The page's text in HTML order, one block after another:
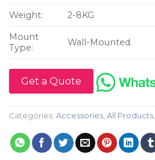
Weight:
2-8KG
Mount
Type:
Wall-Mounted
Get a Quote
Categories: Accessories, All Products,